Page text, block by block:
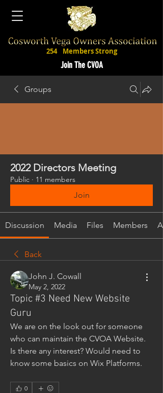
Join The CVOA
254 Members Strong
Groups
2022 Directors Meeting
Public · 11 members
Join
Discussion Media Files Members
Back
John J. Cowall
May 2, 2022
Topic #3 Need New Website
Guru
We are on the look out for someone
who can maintain the CVOA Website.
Is there any interest? Would need to
know some basics on Wix Platforms.
0